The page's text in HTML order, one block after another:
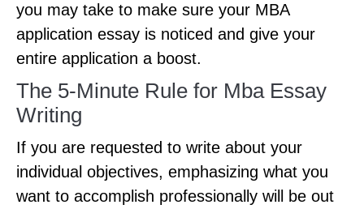
you may take to make sure your MBA
application essay is noticed and give your
entire application a boost.
The 5-Minute Rule for Mba Essay
Writing
If you are requested to write about your
individual objectives, emphasizing what you
want to accomplish professionally will be out